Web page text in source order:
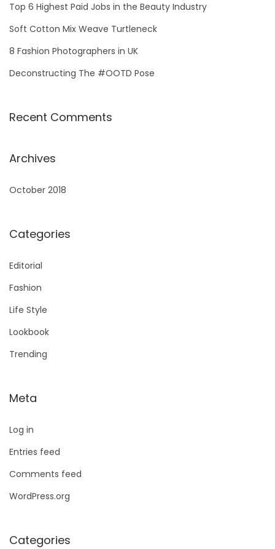
Top 6 Highest Paid Jobs in the Beauty Industry
Soft Cotton Mix Weave Turtleneck
8 Fashion Photographers in UK
Deconstructing The #OOTD Pose
Recent Comments
Archives
October 2018
Categories
Editorial
Fashion
Life Style
Lookbook
Trending
Meta
Log in
Entries feed
Comments feed
WordPress.org
Categories